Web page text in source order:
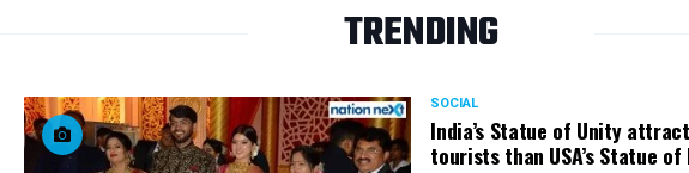
COVID-19 positive cases on Friday, December 31. Nagpur previously had
TRENDING
SOCIAL
India’s Statue of Unity
tourists than USA’s Statue